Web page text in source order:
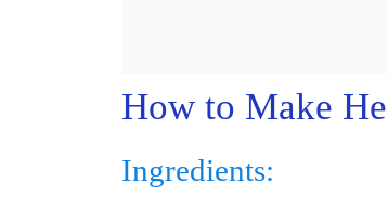
How to Make
Ingredients: